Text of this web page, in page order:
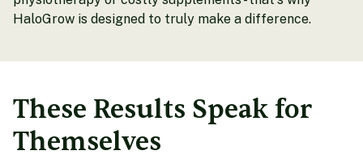
HaloGrow is designed to truly make a difference.
These Results Speak for
Themselves